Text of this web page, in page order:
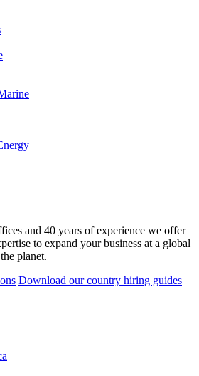
and 40 years of experience we offer
to expand your business at a global
planet.
Download our country hiring guides